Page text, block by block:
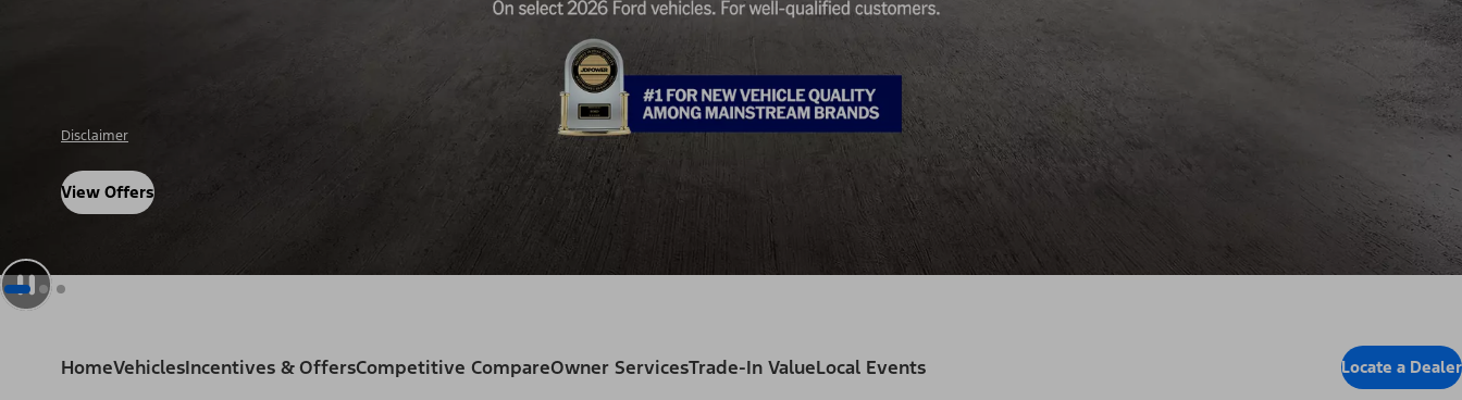
Disclosure
HomeVehiclesIncentives & OffersCompetitive CompareOwner ServicesTrade-In ValueLocal Events Locate a Dealer